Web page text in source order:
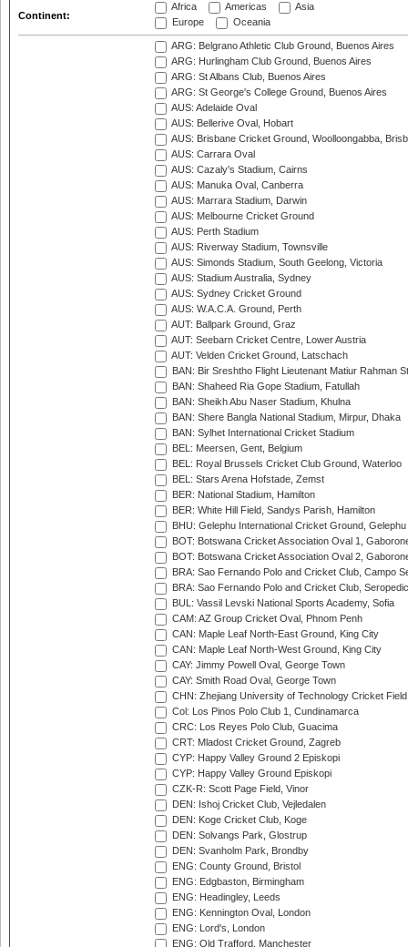
Continent:
Africa Americas
Asia
Europe
Oceania
ARG: Belgrano Athletic Club Ground, Buenos Aires
ARG: Hurlingham Club Ground, Buenos Aires
ARG: St Albans Club, Buenos Aires
ARG: St George's College Ground, Buenos Aires
AUS: Adelaide Oval
AUS: Bellerive Oval, Hobart
AUS: Brisbane Cricket Ground, Woolloongabba,
AUS: Carrara Oval
AUS: Cazaly's Stadium, Cairns
AUS: Manuka Oval, Canberra
AUS: Marrara Stadium, Darwin
AUS: Melbourne Cricket Ground
AUS: Perth Stadium
AUS: Riverway Stadium, Townsville
AUS: Simonds Stadium, South Geelong, Victoria
AUS: Stadium Australia, Sydney
AUS: Sydney Cricket Ground
AUS: W.A.C.A. Ground, Perth
AUT: Ballpark Ground, Graz
AUT: Seebarn Cricket Centre, Lower Austria
AUT: Velden Cricket Ground, Latschach
BAN: Bir Sreshtho Flight Lieutenant Matiur Rahman
BAN: Shaheed Ria Gope Stadium, Fatullah
BAN: Sheikh Abu Naser Stadium, Khulna
BAN: Shere Bangla National Stadium, Mirpur, Dhaka
BAN: Sylhet International Cricket Stadium
BEL: Meersen, Gent, Belgium
BEL: Royal Brussels Cricket Club Ground, Waterloo
BEL: Stars Arena Hofstade, Zemst
BER: National Stadium, Hamilton
BER: White Hill Field, Sandys Parish, Hamilton
BHU: Gelephu International Cricket Ground, Gelephu
BOT: Botswana Cricket Association Oval 1,
BOT: Botswana Cricket Association Oval 2,
BRA: Sao Fernando Polo and Cricket Club, Campo
BRA: Sao Fernando Polo and Cricket Club,
BUL: Vassil Levski National Sports Academy, Sofia
CAM: AZ Group Cricket Oval, Phnom Penh
CAN: Maple Leaf North-East Ground, King City
CAN: Maple Leaf North-West Ground, King City
CAY: Jimmy Powell Oval, George Town
CAY: Smith Road Oval, George Town
CHN: Zhejiang University of Technology Cricket
Col: Los Pinos Polo Club 1, Cundinamarca
CRC: Los Reyes Polo Club, Guacima
CRT: Mladost Cricket Ground, Zagreb
CYP: Happy Valley Ground 2 Episkopi
CYP: Happy Valley Ground Episkopi
CZK-R: Scott Page Field, Vinor
DEN: Ishoj Cricket Club, Vejledalen
DEN: Koge Cricket Club, Koge
DEN: Solvangs Park, Glostrup
DEN: Svanholm Park, Brondby
ENG: County Ground, Bristol
ENG: Edgbaston, Birmingham
ENG: Headingley, Leeds
ENG: Kennington Oval, London
ENG: Lord's, London
ENG: Old Trafford, Manchester